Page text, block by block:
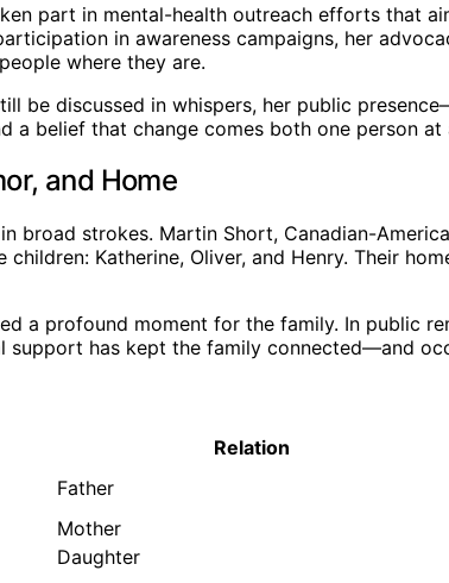
part in mental-health outreach efforts that
in awareness campaigns, her
where they are.
be discussed in whispers, her public
a belief that change comes both one person
and Home
broad strokes. Martin Short, Canadian-
Katherine, Oliver, and Henry. Their
a profound moment for the family. In public
support has kept the family connected—and
Relation
Father
Mother
Daughter